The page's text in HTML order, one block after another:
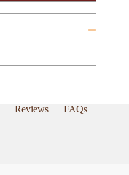
Reviews FAQs